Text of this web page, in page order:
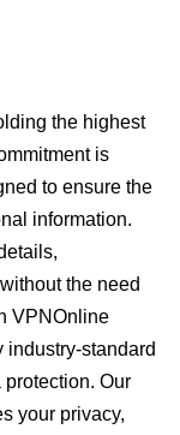
the highest
is
to ensure the
information.
the need
VPNOnline
industry-standard
Our
your privacy,